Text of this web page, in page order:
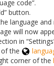
code”.
button.
language
will now
in
of the
corner of the